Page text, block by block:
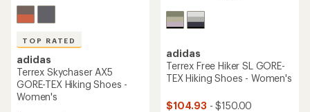
TOP RATED
adidas
Terrex Skychaser AX5
GORE-TEX Hiking Shoes -
Women's
adidas
Terrex Free Hiker SL GORE-
TEX Hiking Shoes - Women's
$104.93 - $150.00